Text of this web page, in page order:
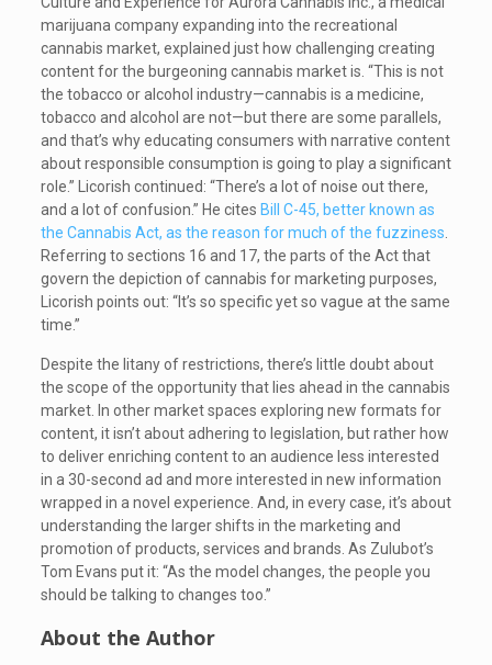
marijuana company expanding into the recreational
cannabis market, explained just how challenging creating
content for the burgeoning cannabis market is. “This is not
the tobacco or alcohol industry—cannabis is a medicine,
tobacco and alcohol are not—but there are some parallels,
and that’s why educating consumers with narrative content
about responsible consumption is going to play a significant
role.” Licorish continued: “There’s a lot of noise out there,
and a lot of confusion.” He cites Bill C-45, better known as
the Cannabis Act, as the reason for much of the fuzziness.
Referring to sections 16 and 17, the parts of the Act that
govern the depiction of cannabis for marketing purposes,
Licorish points out: “It’s so specific yet so vague at the same
time.”
Despite the litany of restrictions, there’s little doubt about
the scope of the opportunity that lies ahead in the cannabis
market. In other market spaces exploring new formats for
content, it isn’t about adhering to legislation, but rather how
to deliver enriching content to an audience less interested
in a 30-second ad and more interested in new information
wrapped in a novel experience. And, in every case, it’s about
understanding the larger shifts in the marketing and
promotion of products, services and brands. As Zulubot’s
Tom Evans put it: “As the model changes, the people you
should be talking to changes too.”
About the Author